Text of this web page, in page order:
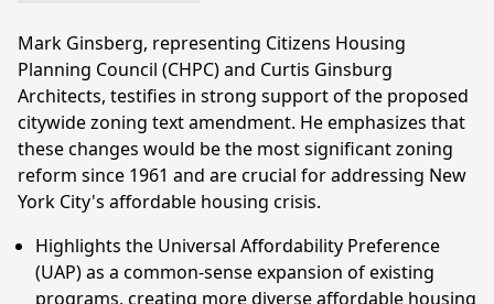
Mark Ginsberg, representing Citizens Housing
Planning Council (CHPC) and Curtis Ginsburg
Architects, testifies in strong support of the proposed
citywide zoning text amendment. He emphasizes that
these changes would be the most significant zoning
reform since 1961 and are crucial for addressing New
York City's affordable housing crisis.
Highlights the Universal Affordability Preference
(UAP) as a common-sense expansion of existing
programs, creating more diverse affordable housing